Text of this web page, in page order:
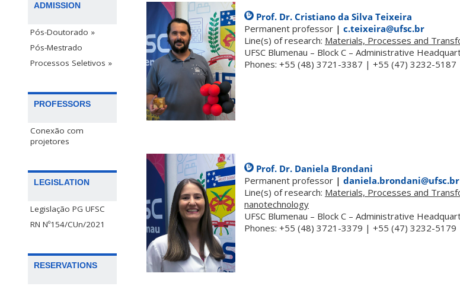
ADMISSION
Pós-Doutorado »
Pós-Mestrado
Processos Seletivos »
PROFESSORS
Conexão com
projetores
LEGISLATION
Legislação PG UFSC
RN Nº154/CUn/2021
RESERVATIONS
Prof. Dr. Cristiano da Silva Teixeira
Permanent professor | c.teixeira@ufsc.br
Line(s) of research: Materials, Processes and
UFSC Blumenau – Block C – Administrative
Phones: +55 (48) 3721-3387 | +55 (47) 3232-5187
Prof. Dr. Daniela Brondani
Permanent professor | daniela.brondani@ufsc.br
Line(s) of research: Materials, Processes and
nanotechnology
UFSC Blumenau – Block C – Administrative
Phones: +55 (48) 3721-3379 | +55 (47) 3232-5179